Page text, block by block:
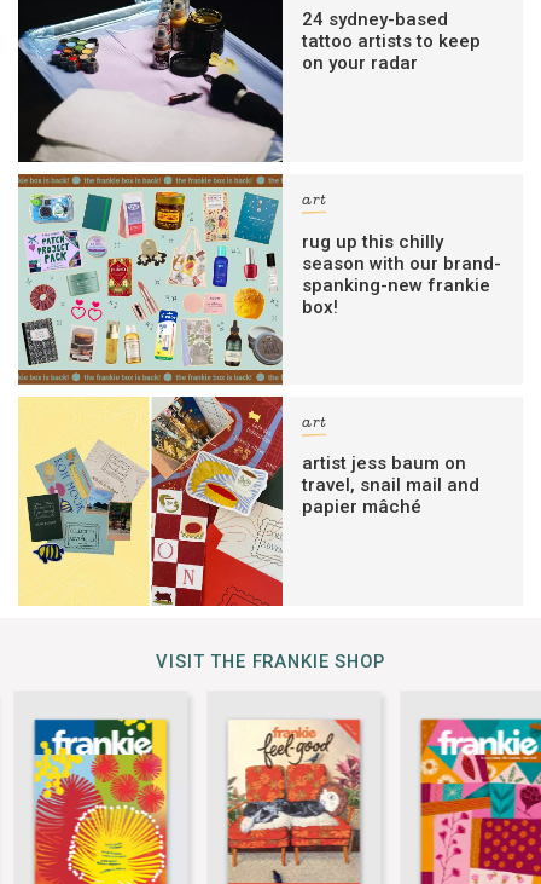
24 sydney-based
tattoo artists to keep
on your radar
art
rug up this chilly
season with our brand-
spanking-new frankie
box!
art
artist jess baum on
travel, snail mail and
papier mâché
VISIT THE FRANKIE SHOP